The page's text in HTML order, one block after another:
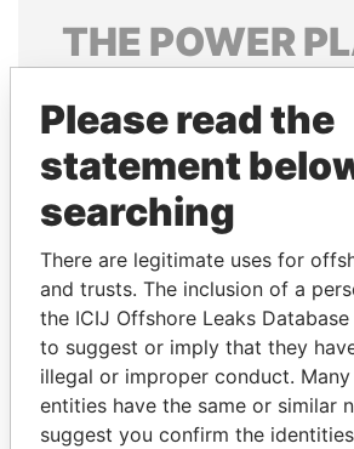
THE POWER
politicians and their relatives
Pandora
Papers
Panama
Please read the
statement
searching
There are legitimate uses for
and trusts. The inclusion of a
the ICIJ Offshore Leaks
to suggest or imply that they
illegal or improper conduct.
entities have the same or similar
suggest you confirm the